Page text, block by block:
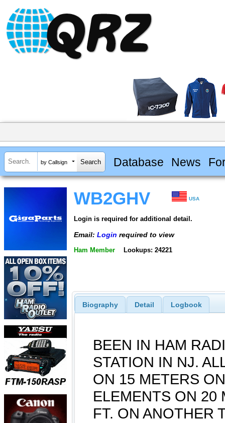
by Callsign Database News
WB2GHV USA
Login is required for additional detail.
Email: Login required to view
Ham Member Lookups: 24221
Biography Detail Logbook